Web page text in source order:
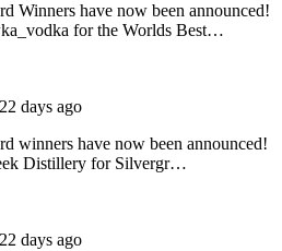
Winners have now been announced!
for the Worlds Best…
days ago
winners have now been announced!
Distillery for Silvergr…
days ago